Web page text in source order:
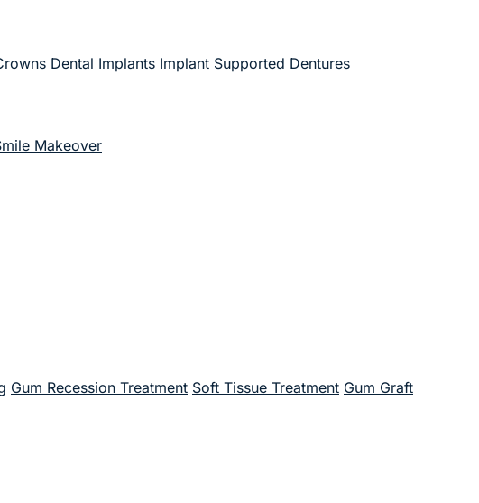
Dental Implants Implant Supported Dentures
Makeover
Gum Recession Treatment Soft Tissue Treatment Gum Graft